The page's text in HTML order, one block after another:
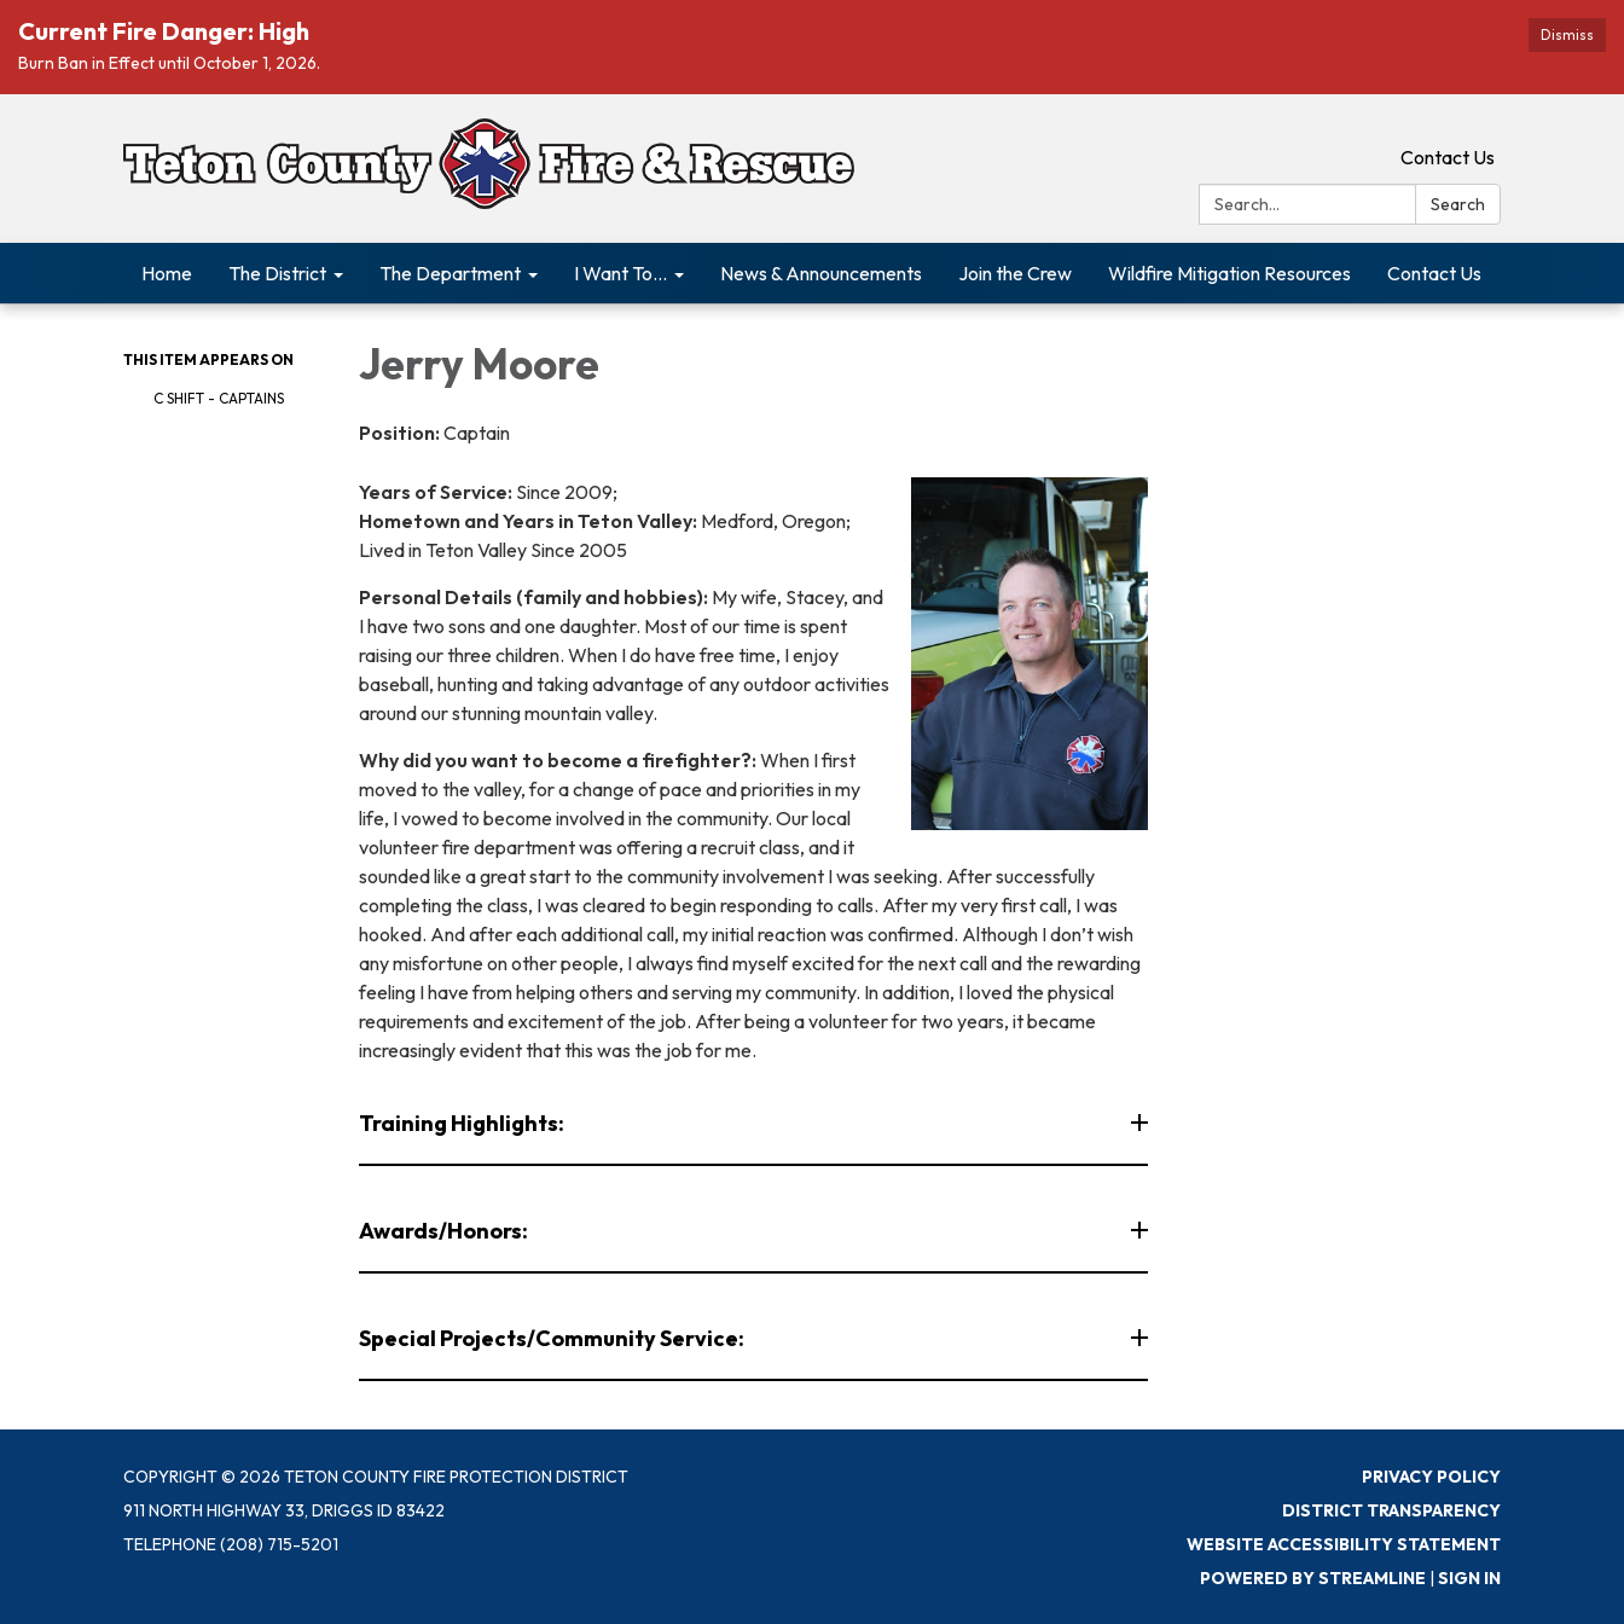
Dismiss
Current Fire Danger: High
Burn Ban in Effect until October 1, 2026.
Contact Us
Search:
Search
Home The District The Department I Want To... News & Announcements Join the Crew Wildfire Mitigation Resources Contact Us
THIS ITEM APPEARS ON
C SHIFT - CAPTAINS
Jerry Moore
Position: Captain
Years of Service: Since 2009;
Hometown and Years in Teton Valley: Medford, Oregon;
Lived in Teton Valley Since 2005
Personal Details (family and hobbies): My wife, Stacey, and
I have two sons and one daughter. Most of our time is spent
raising our three children. When I do have free time, I enjoy
baseball, hunting and taking advantage of any outdoor activities
around our stunning mountain valley.
Why did you want to become a firefighter?: When I first
moved to the valley, for a change of pace and priorities in my
life, I vowed to become involved in the community. Our local
volunteer fire department was offering a recruit class, and it
sounded like a great start to the community involvement I was seeking. After successfully
completing the class, I was cleared to begin responding to calls. After my very first call, I was
hooked. And after each additional call, my initial reaction was confirmed. Although I don’t wish
any misfortune on other people, I always find myself excited for the next call and the rewarding
feeling I have from helping others and serving my community. In addition, I loved the physical
requirements and excitement of the job. After being a volunteer for two years, it became
increasingly evident that this was the job for me.
Training Highlights:
Awards/Honors:
Special Projects/Community Service:
COPYRIGHT © 2026 TETON COUNTY FIRE PROTECTION DISTRICT
911 NORTH HIGHWAY 33, DRIGGS ID 83422
TELEPHONE(208) 715-5201
PRIVACY POLICY
DISTRICT TRANSPARENCY
WEBSITE ACCESSIBILITY STATEMENT
POWERED BY STREAMLINE | SIGN IN